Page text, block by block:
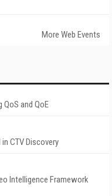
More Web Events
and QoE
CTV Discovery
Intelligence Framework